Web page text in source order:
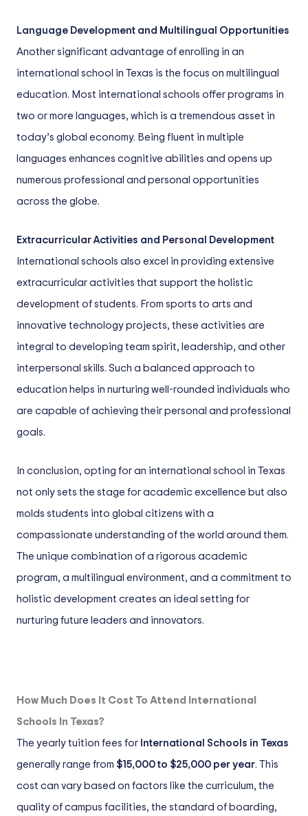
Language Development and Multilingual Opportunities
Another significant advantage of enrolling in an
international school in Texas is the focus on multilingual
education. Most international schools offer programs in
two or more languages, which is a tremendous asset in
today’s global economy. Being fluent in multiple
languages enhances cognitive abilities and opens up
numerous professional and personal opportunities
across the globe.
Extracurricular Activities and Personal Development
International schools also excel in providing extensive
extracurricular activities that support the holistic
development of students. From sports to arts and
innovative technology projects, these activities are
integral to developing team spirit, leadership, and other
interpersonal skills. Such a balanced approach to
education helps in nurturing well-rounded individuals who
are capable of achieving their personal and professional
goals.
In conclusion, opting for an international school in Texas
not only sets the stage for academic excellence but also
molds students into global citizens with a
compassionate understanding of the world around them.
The unique combination of a rigorous academic
program, a multilingual environment, and a commitment to
holistic development creates an ideal setting for
nurturing future leaders and innovators.
How Much Does It Cost To Attend International
Schools In Texas?
The yearly tuition fees for International Schools in Texas
generally range from $15,000 to $25,000 per year. This
cost can vary based on factors like the curriculum, the
quality of campus facilities, the standard of boarding,